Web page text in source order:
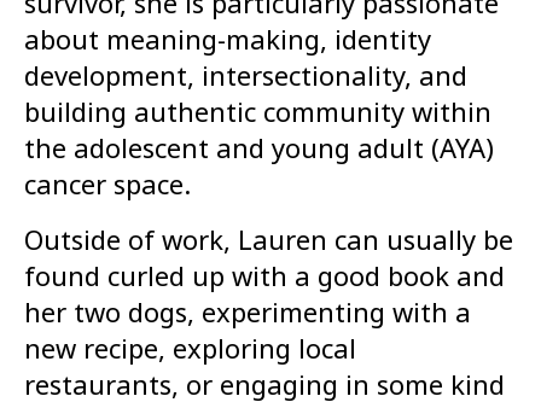
about meaning-making, identity
development, intersectionality, and
building authentic community within
the adolescent and young adult (AYA)
cancer space.
Outside of work, Lauren can usually be
found curled up with a good book and
her two dogs, experimenting with a
new recipe, exploring local
restaurants, or engaging in some kind